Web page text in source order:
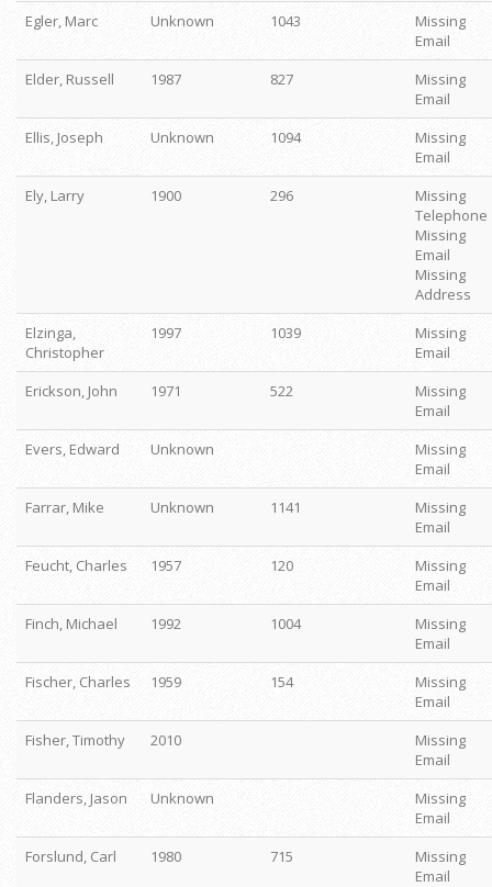
Egler, Marc
Unknown 1043
Missing
Email
Elder, Russell
1987 827
Missing
Email
Ellis, Joseph
Unknown 1094
Missing
Email
Ely, Larry
1900 296
Missing
Telephone
Missing
Email
Missing
Address
Elzinga,
Christopher
1997 1039
Missing
Email
Erickson, John
1971 522
Missing
Email
Evers, Edward
Unknown
Missing
Email
Farrar, Mike
Unknown 1141
Missing
Email
Feucht, Charles
1957 120
Missing
Email
Finch, Michael
1992 1004
Missing
Email
Fischer, Charles
1959 154
Missing
Email
Fisher, Timothy
2010
Missing
Email
Flanders, Jason
Unknown
Missing
Email
Forslund, Carl
1980 715
Missing
Email